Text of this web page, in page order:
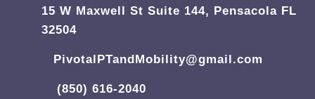
15 W Maxwell St Suite 144, Pensacola FL
32504
PivotalPTandMobility@gmail.com
(850) 616-2040